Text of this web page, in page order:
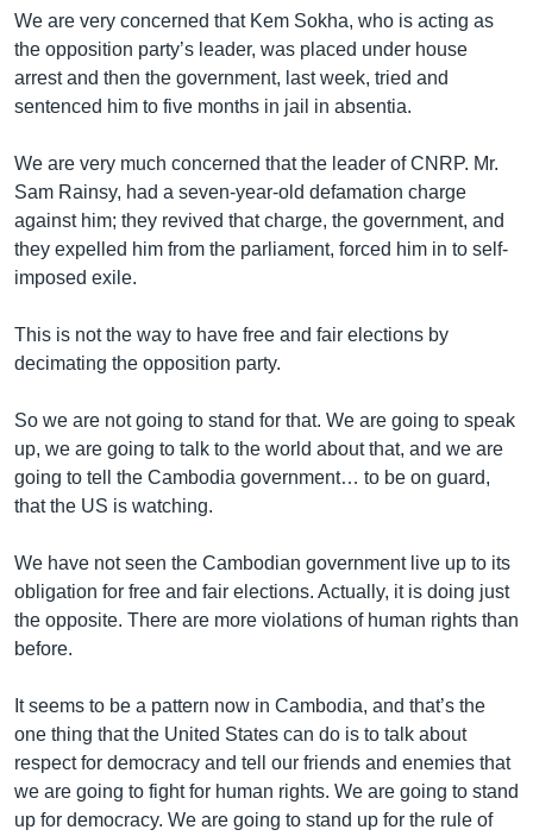
We are very concerned that Kem Sokha, who is acting as
the opposition party’s leader, was placed under house
arrest and then the government, last week, tried and
sentenced him to five months in jail in absentia.
We are very much concerned that the leader of CNRP. Mr.
Sam Rainsy, had a seven-year-old defamation charge
against him; they revived that charge, the government, and
they expelled him from the parliament, forced him in to self-
imposed exile.
This is not the way to have free and fair elections by
decimating the opposition party.
So we are not going to stand for that. We are going to speak
up, we are going to talk to the world about that, and we are
going to tell the Cambodia government… to be on guard,
that the US is watching.
We have not seen the Cambodian government live up to its
obligation for free and fair elections. Actually, it is doing just
the opposite. There are more violations of human rights than
before.
It seems to be a pattern now in Cambodia, and that’s the
one thing that the United States can do is to talk about
respect for democracy and tell our friends and enemies that
we are going to fight for human rights. We are going to stand
up for democracy. We are going to stand up for the rule of